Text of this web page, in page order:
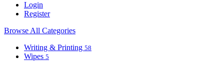
Login
Register
Browse All Categories
Writing & Printing 58
Wipes 5